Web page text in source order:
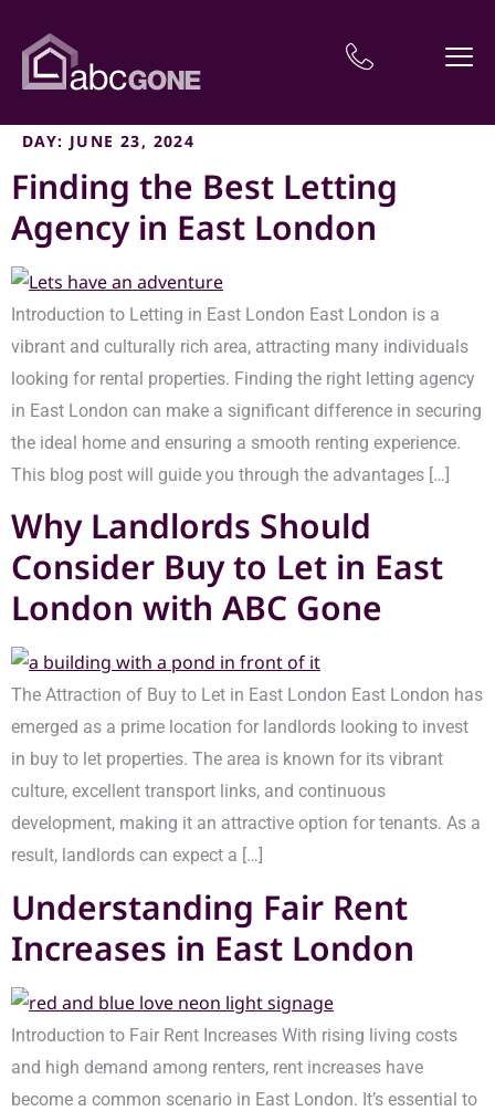
DAY: JUNE 23, 2024
Finding the Best Letting
Agency in East London
Introduction to Letting in East London East London is a
vibrant and culturally rich area, attracting many individuals
looking for rental properties. Finding the right letting agency
in East London can make a significant difference in securing
the ideal home and ensuring a smooth renting experience.
This blog post will guide you through the advantages […]
Why Landlords Should
Consider Buy to Let in East
London with ABC Gone
The Attraction of Buy to Let in East London East London has
emerged as a prime location for landlords looking to invest
in buy to let properties. The area is known for its vibrant
culture, excellent transport links, and continuous
development, making it an attractive option for tenants. As a
result, landlords can expect a […]
Understanding Fair Rent
Increases in East London
Introduction to Fair Rent Increases With rising living costs
and high demand among renters, rent increases have
become a common scenario in East London. It’s essential to